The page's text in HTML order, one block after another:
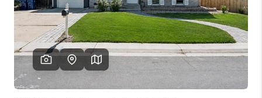
BLOG
REVIEWS
CONNECT
Facebook X Instagram Pinterest Youtube